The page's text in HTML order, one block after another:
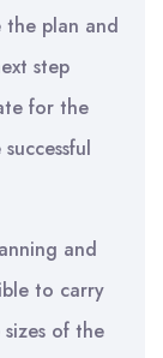
the plan and
step
for the
and
to carry
of the